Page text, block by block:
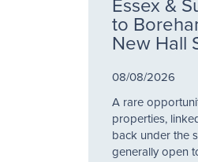
to
New Hall
08/08/2026
A rare
properties,
back under the
generally open